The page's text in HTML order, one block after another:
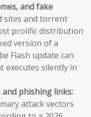
and fake
sites and torrent
prolific distribution
version of a
Flash update can
executes silently in
phishing links:
attack vectors